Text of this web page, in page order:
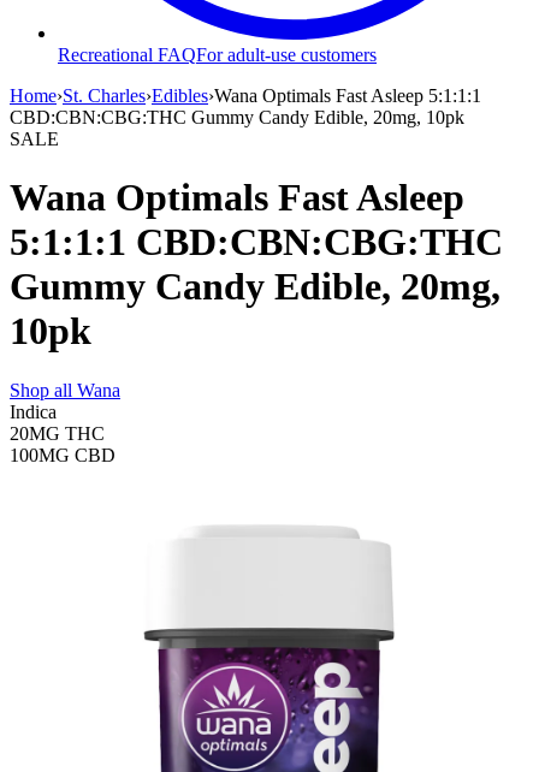
Recreational FAQFor adult-use customers
Home›St. Charles›Edibles›Wana Optimals Fast Asleep 5:1:1:1
CBD:CBN:CBG:THC Gummy Candy Edible, 20mg, 10pk
SALE
Wana Optimals Fast Asleep
5:1:1:1 CBD:CBN:CBG:THC
Gummy Candy Edible, 20mg,
10pk
Shop all Wana
Indica
20MG THC
100MG CBD